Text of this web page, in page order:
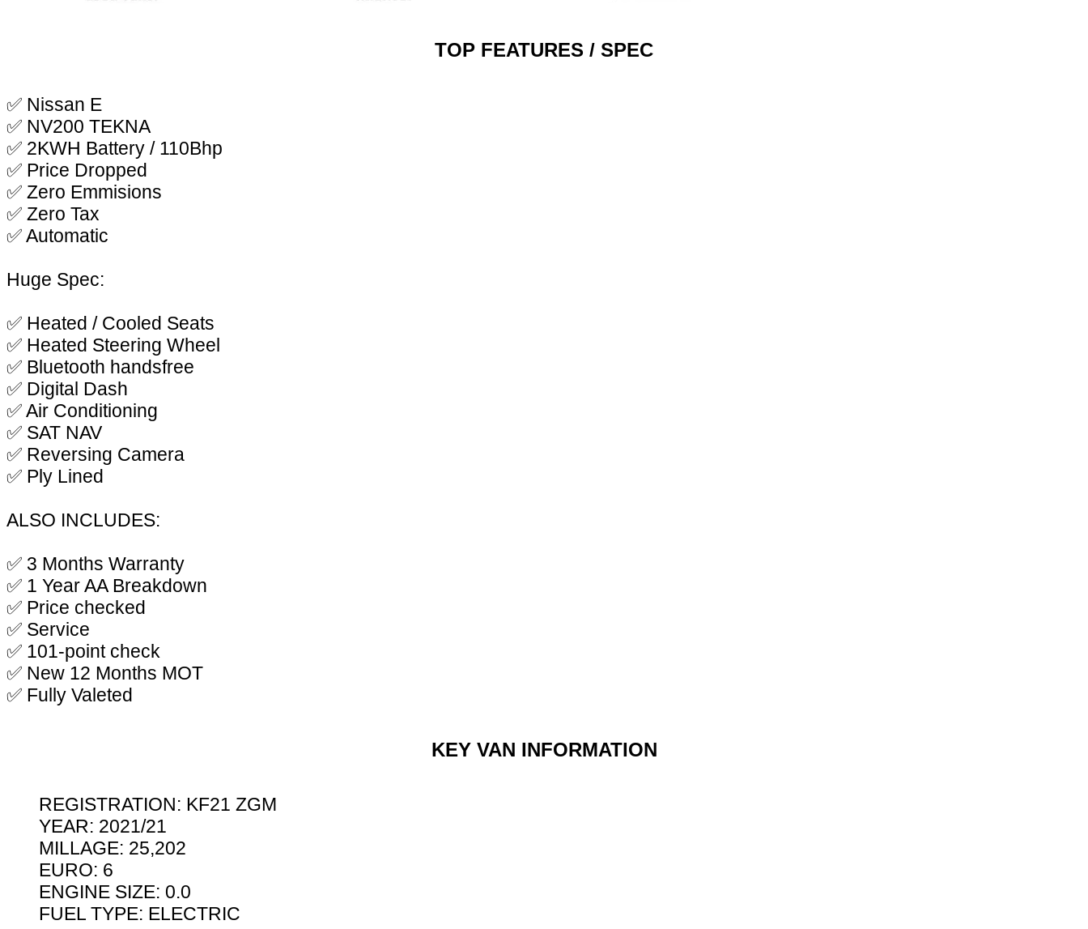
TOP FEATURES / SPEC
✅ Nissan E
✅ NV200 TEKNA
✅ 2KWH Battery / 110Bhp
✅ Price Dropped
✅ Zero Emmisions
✅ Zero Tax
✅ Automatic
Huge Spec:
✅ Heated / Cooled Seats
✅ Heated Steering Wheel
✅ Bluetooth handsfree
✅ Digital Dash
✅ Air Conditioning
✅ SAT NAV
✅ Reversing Camera
✅ Ply Lined
ALSO INCLUDES:
✅ 3 Months Warranty
✅ 1 Year AA Breakdown
✅ Price checked
✅ Service
✅ 101-point check
✅ New 12 Months MOT
✅ Fully Valeted
KEY VAN INFORMATION
REGISTRATION: KF21 ZGM
YEAR: 2021/21
MILLAGE: 25,202
EURO: 6
ENGINE SIZE: 0.0
FUEL TYPE: ELECTRIC